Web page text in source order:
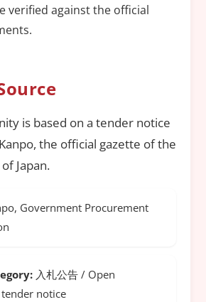
verified against the official
is based on a tender notice
the official gazette of the
Japan.
Government Procurement
入札公告 / Open
notice